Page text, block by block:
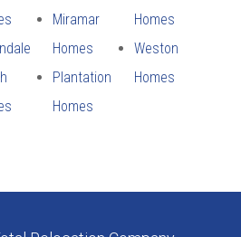
Miramar
Homes
Plantation
Homes
Homes
Weston
Homes